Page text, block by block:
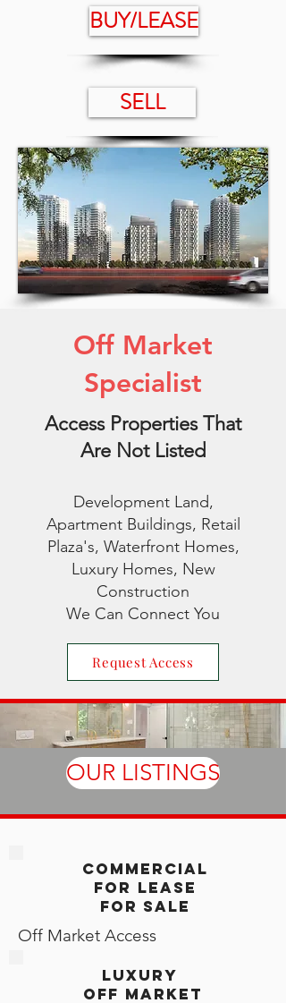
BUY/LEASE
SELL
Off Market
Specialist
Access Properties That
Are Not Listed
Development Land,
Apartment Buildings, Retail
Plaza's, Waterfront Homes,
Luxury Homes, New
Construction
We Can Connect You
Request Access
OUR LISTINGS
Commercial
For LEase
For Sale
Off Market Access
LUXURY
off market